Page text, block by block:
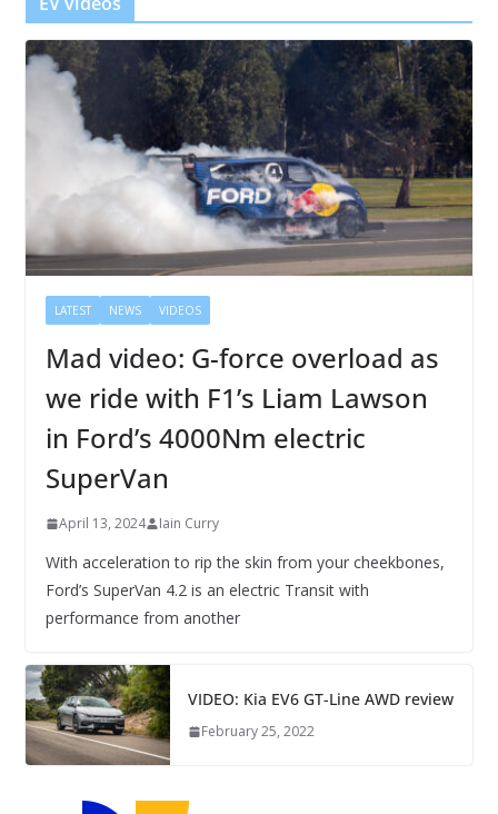
LATEST NEWS VIDEOS
Mad video: G-force overload as
we ride with F1’s Liam Lawson
in Ford’s 4000Nm electric
SuperVan
April 13, 2024 Iain Curry
With acceleration to rip the skin from your cheekbones,
Ford’s SuperVan 4.2 is an electric Transit with
performance from another
VIDEO: Kia EV6 GT-Line AWD review
February 25, 2022